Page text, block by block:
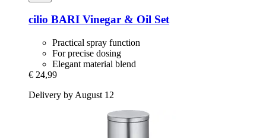
cilio BARI Vinegar & Oil Set
Practical spray function
For precise dosing
Elegant material blend
€ 24,99
Delivery by August 12